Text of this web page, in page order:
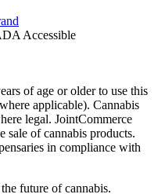
Accessible
of age or older to use this
applicable). Cannabis
legal. JointCommerce
sale of cannabis products.
in compliance with
future of cannabis.